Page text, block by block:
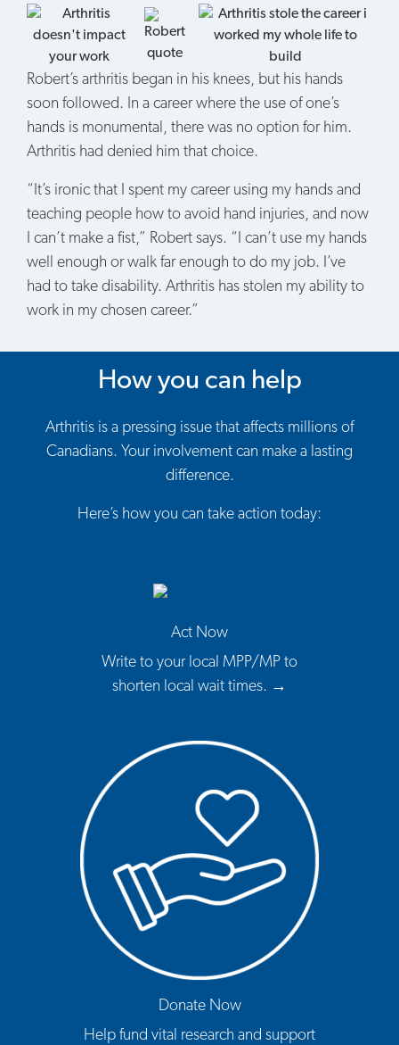
Robert’s arthritis began in his knees, but his hands
soon followed. In a career where the use of one’s
hands is monumental, there was no option for him.
Arthritis had denied him that choice.
“It’s ironic that I spent my career using my hands and
teaching people how to avoid hand injuries, and now
I can’t make a fist,” Robert says. “I can’t use my hands
well enough or walk far enough to do my job. I’ve
had to take disability. Arthritis has stolen my ability to
work in my chosen career.”
How you can help
Arthritis is a pressing issue that affects millions of
Canadians. Your involvement can make a lasting
difference.
Here’s how you can take action today:
Act Now
Write to your local MPP/MP to
shorten local wait times. →
Donate Now
Help fund vital research and support